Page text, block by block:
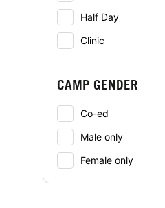
Half Day
Clinic
CAMP GENDER
Co-ed
Male only
Female only